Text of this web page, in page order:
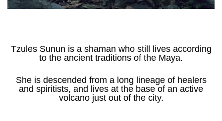
Tzules Sunun is a shaman who still lives according
to the ancient traditions of the Maya.
She is descended from a long lineage of healers
and spiritists, and lives at the base of an active
volcano just out of the city.